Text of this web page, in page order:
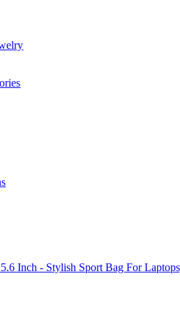
Inch - Stylish Sport Bag For